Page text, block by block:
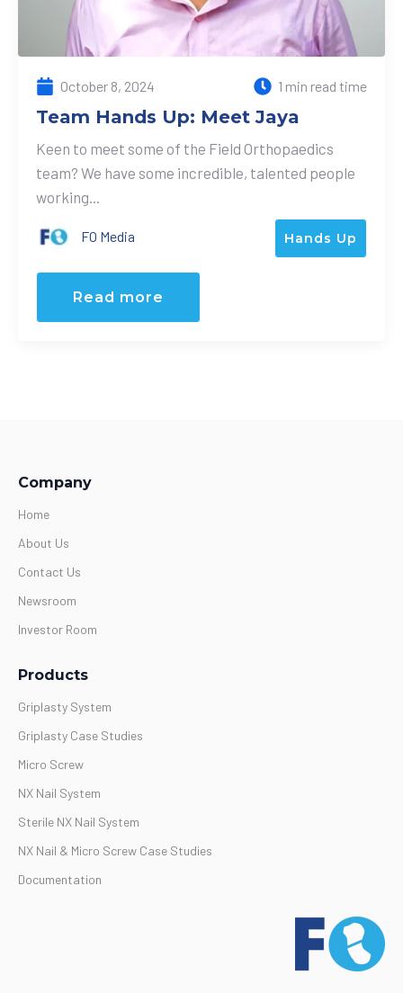
October 8, 2024 1 min read time
Team Hands Up: Meet Jaya
Keen to meet some of the Field Orthopaedics
team? We have some incredible, talented people
working...
FO Media Hands Up
Read more
Company
Home
About Us
Contact Us
Newsroom
Investor Room
Products
Griplasty System
Griplasty Case Studies
Micro Screw
NX Nail System
Sterile NX Nail System
NX Nail & Micro Screw Case Studies
Documentation